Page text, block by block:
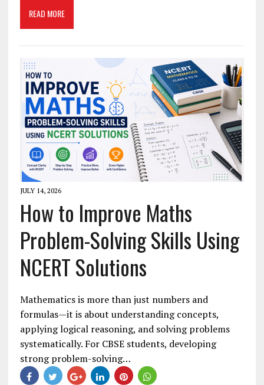
READ MORE
JULY 14, 2026
How to Improve Maths
Problem-Solving Skills Using
NCERT Solutions
Mathematics is more than just numbers and
formulas—it is about understanding concepts,
applying logical reasoning, and solving problems
systematically. For CBSE students, developing
strong problem-solving…